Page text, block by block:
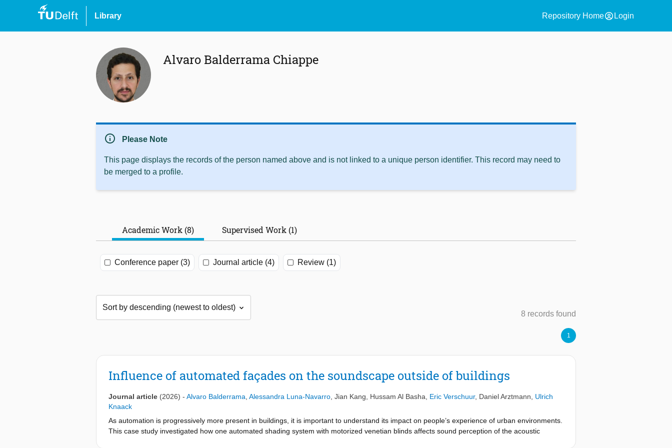
Library Repository Homeaccount_circle Login
Alvaro Balderrama Chiappe
info Please Note
This page displays the records of the person named above and is not linked to a unique person identifier. This record may need to
be merged to a profile.
Academic Work (8) Supervised Work (1)
Conference paper (3) Journal article (4) Review (1)
8 records found
1
Influence of automated façades on the soundscape outside of buildings
Journal article (2026) - Alvaro Balderrama Alessandra Luna-Navarro Jian Kang Hussam Al Basha Eric Verschuur, Daniel Arztmann
Ulrich
Knaack
As automation is progressively more present in buildings, it is important to understand its impact on people’s experience of urban environments.
This case study investigated how one automated shading system with motorized venetian blinds affects sound perception of the acoustic